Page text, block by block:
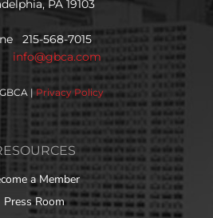
PA 19103
215-568-7015
info@gbca.com
| Privacy Policy
a Member
Press Room